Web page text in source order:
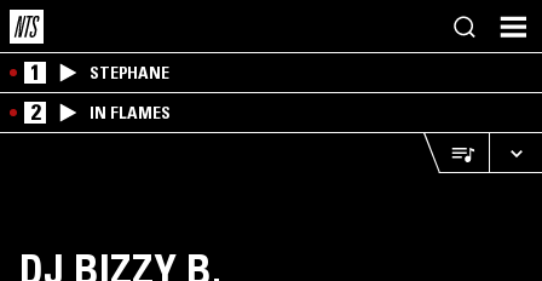
1 STEPHANE
2 IN FLAMES
DJ BIZZY B.